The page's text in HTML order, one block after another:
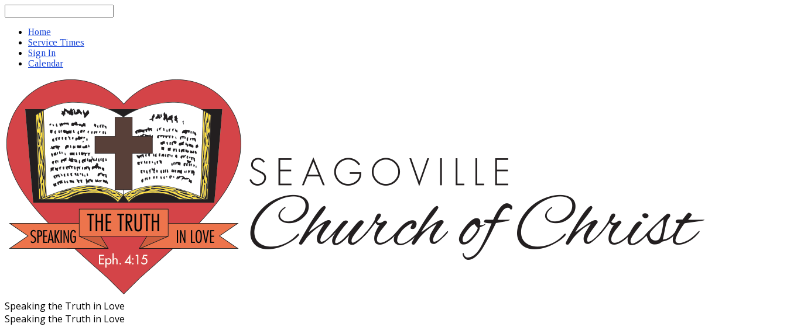
Home
Service Times
Sign In
Calendar
Speaking the Truth in Love
Speaking the Truth in Love